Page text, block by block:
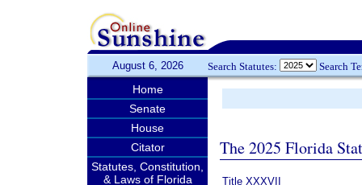
August 6, 2026 Search Statutes: Search
Home
Senate
House
Citator
Statutes, Constitution,
& Laws of Florida
The 2025 Florida
Title XXXVII